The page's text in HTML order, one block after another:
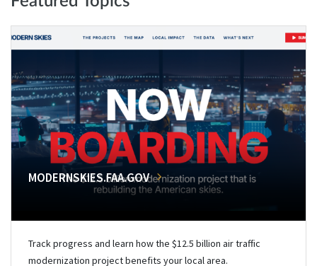
MODERNSKIES.FAA.GOV
Track progress and learn how the $12.5 billion air traffic
modernization project benefits your local area.